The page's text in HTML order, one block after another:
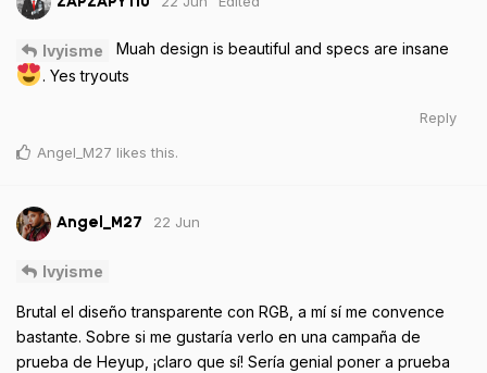
Ivyisme
Muah design is beautiful and specs are insane
. Yes tryouts
Reply
Angel_M27 likes this.
Angel_M27 22 Jun
Ivyisme
Brutal el diseño transparente con RGB, a mí sí me convence
bastante. Sobre si me gustaría verlo en una campaña de
prueba de Heyup, ¡claro que sí! Sería genial poner a prueba